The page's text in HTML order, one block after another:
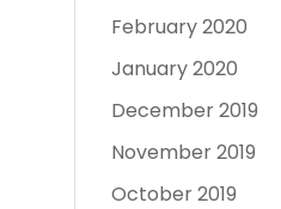
February 2020
January 2020
December 2019
November 2019
October 2019